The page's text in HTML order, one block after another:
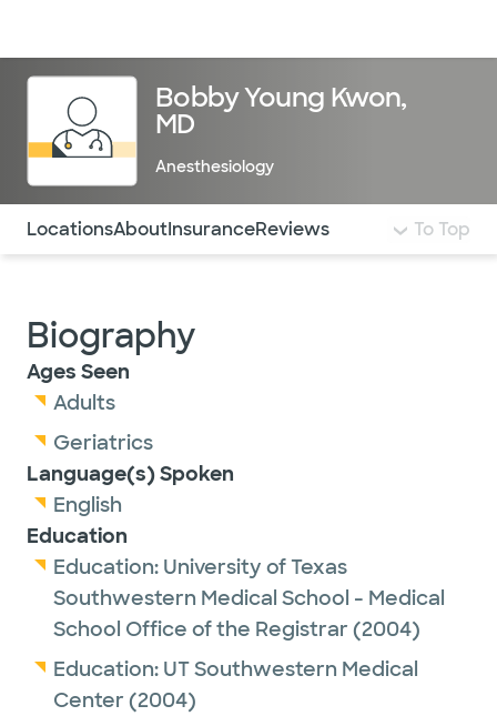
Bobby Young Kwon,
MD
Anesthesiology
Use this navigation to quickly jump to different
LocationsAboutInsuranceReviews To Top
Biography
Ages Seen
Adults
Geriatrics
Language(s) Spoken
English
Education
Education: University of Texas
Southwestern Medical School - Medical
School Office of the Registrar (2004)
Education: UT Southwestern Medical
Center (2004)